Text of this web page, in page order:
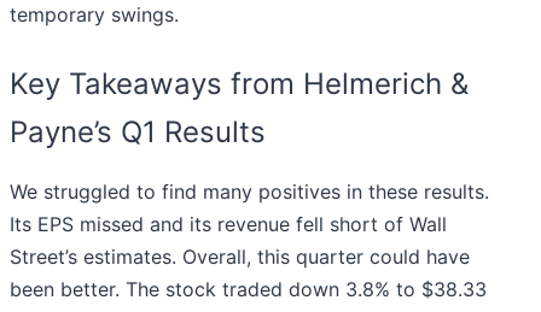
temporary swings.
Key Takeaways from Helmerich &
Payne’s Q1 Results
We struggled to find many positives in these results.
Its EPS missed and its revenue fell short of Wall
Street’s estimates. Overall, this quarter could have
been better. The stock traded down 3.8% to $38.33